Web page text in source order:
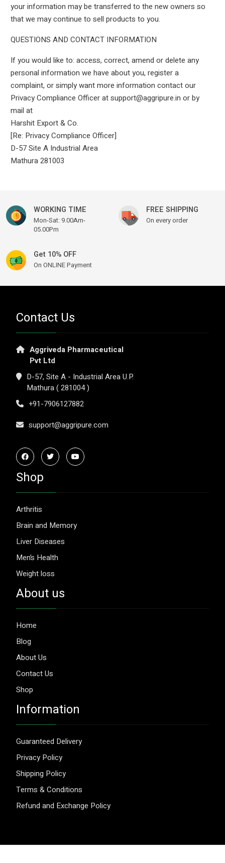
your information may be transferred to the new owners so
that we may continue to sell products to you.
QUESTIONS AND CONTACT INFORMATION
If you would like to: access, correct, amend or delete any
personal information we have about you, register a
complaint, or simply want more information contact our
Privacy Compliance Officer at support@aggripure.in or by
mail at
Harshit Export & Co.
[Re: Privacy Compliance Officer]
D-57 Site A Industrial Area
Mathura 281003
WORKING TIME
Mon-Sat: 9.00Am-
05.00Pm
FREE SHIPPING
On every order
Get 10% OFF
On ONLINE Payment
Contact Us
Aggriveda Pharmaceutical
Pvt Ltd
D-57, Site A - Industrial Area U.P.
Mathura ( 281004 )
+91-7906127882
support@aggripure.com
Shop
Arthritis
Brain and Memory
Liver Diseases
Men’s Health
Weight loss
About us
Home
Blog
About Us
Contact Us
Shop
Information
Guaranteed Delivery
Privacy Policy
Shipping Policy
Terms & Conditions
Refund and Exchange Policy